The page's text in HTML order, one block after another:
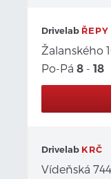
Drivelab ŘEPY
Žalanského
Po-Pá8 -18
Drivelab KRČ
Vídeňská